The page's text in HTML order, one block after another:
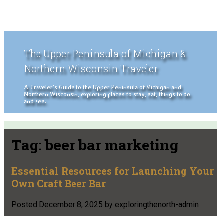
The Upper Peninsula of Michigan &
Northern Wisconsin Traveler
A Traveler's Guide to the Upper Peninsula of Michigan and
Northern Wisconsin, exploring places to stay, eat, things to do
and see.
Tag:beer bar marketing
Essential Resources for Launching Your
Own Craft Beer Bar
Posted December 8, 2025 by exploringthenorth-admin